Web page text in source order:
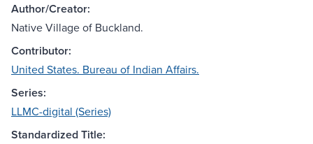
Author/Creator:
Native Village of Buckland.
Contributor:
United States. Bureau of Indian Affairs.
Series:
LLMC-digital (Series)
Standardized Title: